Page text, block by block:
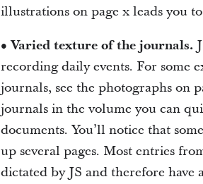
illustrations on page x leads you
• Varied texture of the journals.
recording daily events. For some
journals, see the photographs on
journals in the volume you can
documents. You’ll notice that
up several pages. Most entries
dictated by JS and therefore